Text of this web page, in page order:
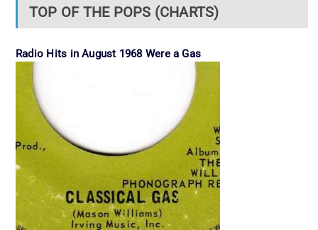
TOP OF THE POPS (CHARTS)
Radio Hits in August 1968 Were a Gas